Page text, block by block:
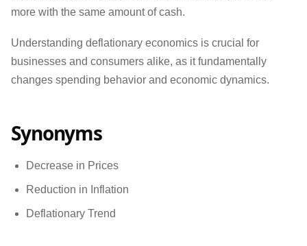
more with the same amount of cash.
Understanding deflationary economics is crucial for
businesses and consumers alike, as it fundamentally
changes spending behavior and economic dynamics.
Synonyms
Decrease in Prices
Reduction in Inflation
Deflationary Trend